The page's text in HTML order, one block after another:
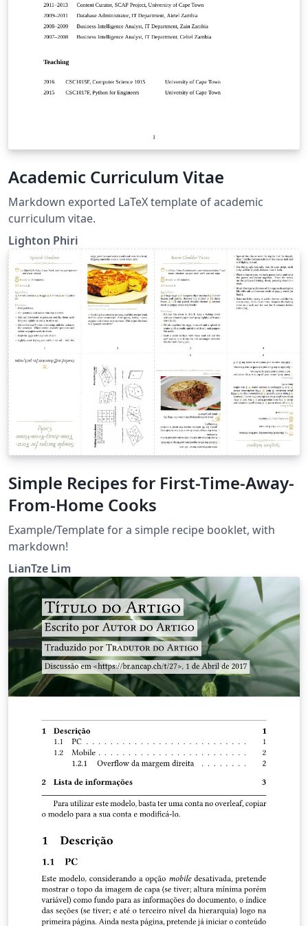
Academic Curriculum Vitae
Markdown exported LaTeX template of academic
curriculum vitae.
Lighton Phiri
Simple Recipes for First-Time-Away-
From-Home Cooks
Example/Template for a simple recipe booklet, with
markdown!
LianTze Lim